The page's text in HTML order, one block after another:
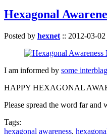
Hexagonal
Posted by hexnet :: 2012-03-
I am informed by some
HAPPY HEXAGONAL
Please spread the word far and
Tags:
hexagonal awareness,